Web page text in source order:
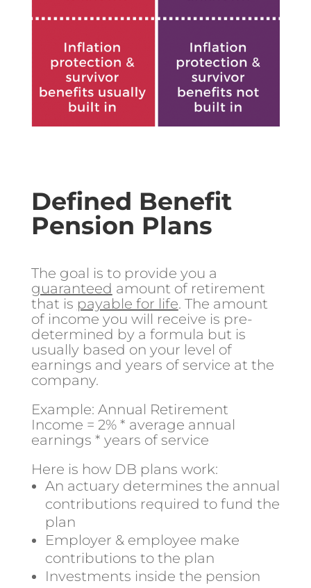
Defined Benefit
Pension Plans
The goal is to provide you a
guaranteed amount of retirement
that is payable for life. The amount
of income you will receive is pre-
determined by a formula but is
usually based on your level of
earnings and years of service at the
company.
Example: Annual Retirement
Income = 2% * average annual
earnings * years of service
Here is how DB plans work:
An actuary determines the annual
contributions required to fund the
plan
Employer & employee make
contributions to the plan
Investments inside the pension